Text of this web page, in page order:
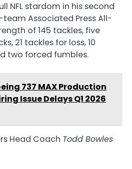
NFL stardom in his second
Associated Press All-
of 145 tackles, five
21 tackles for loss, 10
two forced fumbles.
737 MAX Production
Issue Delays Q1 2026
Head Coach Todd Bowles